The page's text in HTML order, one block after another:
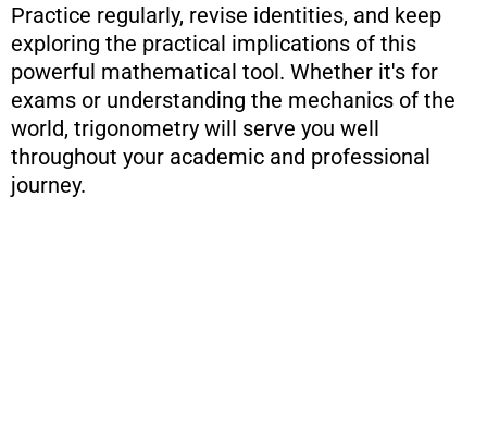
Practice regularly, revise identities, and keep
exploring the practical implications of this
powerful mathematical tool. Whether it's for
exams or understanding the mechanics of the
world, trigonometry will serve you well
throughout your academic and professional
journey.